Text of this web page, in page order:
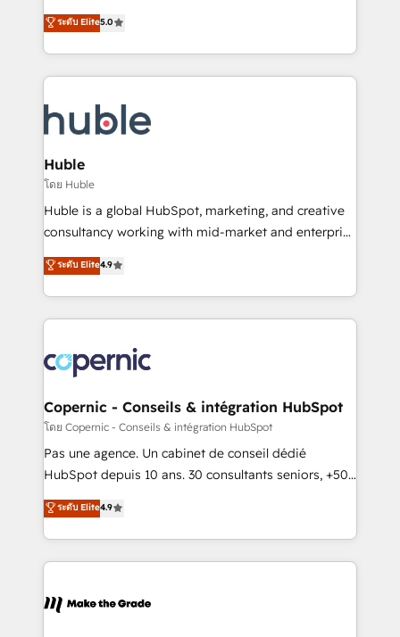
the rare Advanced "Custom Integrations"
Accreditation, securely sync data across... 🔄 any
new HubSpot portal with Advanced Website and
CRM Migrations using our in-house "HubScrub" Tool.
master it. As the creators of the Endless Customers
System™ (the next evolution of They Ask, You
Answer), we’re the only HubSpot partner built
entirely around coaching and training. That means
skills, processes, and internal team you need to
attract the right buyers, close deals faster, and grow
without outside dependencies. You’ll learn how to: •
Set up, audit, and organize your HubSpot portal •
Get your sales team fully using HubSpot • Track
pipeline and revenue across the entire buyer journey
growth • Create content and videos that attract
buyers • Use AI to scale smarter Our coaching-led
lasts. So if you're ready to become the most trusted
voice in your market, let’s talk.
ระดับ Elite5.0
Huble
โดย Huble
Huble is a global HubSpot, marketing, and creative
consultancy working with mid-market and enterprise
businesses. We go beyond implementation, shaping
the strategy, processes, and teams that turn
HubSpot into a genuine growth engine. Named
HubSpot's Global Partner of the Year in 2024,
worldwide, and with over 15 years in the ecosystem,
Huble has built a track record that speaks for itself.
One company, one operating model, delivering
across offices and consulting teams in the UK, USA,
Canada, Germany, France, Belgium, Singapore, and
South Africa. Certified compliant with ISO/IEC
international offices and 175+ employees.
ระดับ Elite4.9
Copernic - Conseils & intégration HubSpot
โดย Copernic - Conseils & intégration HubSpot
Pas une agence. Un cabinet de conseil dédié
HubSpot depuis 10 ans. 30 consultants seniors, +500
clients, un ROI mesurable. Notre mission : faire de
HubSpot un vrai levier de performance pour votre
organisation. Cela passe par la compréhension de
vos processus, la fiabilisation de vos données et
la plateforme. Nos domaines d'intervention : -
ระดับ Elite4.9